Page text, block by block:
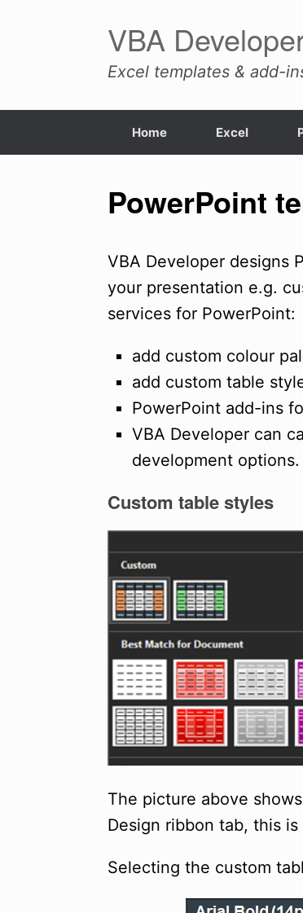
VBA
Excel templates & add-
Home Excel
PowerPoint
VBA Developer designs
your presentation e.g.
services for PowerPoint:
add custom colour
add custom table
PowerPoint add-ins
VBA Developer can
development options.
Custom tablestyles
The picture above
Design ribbon tab, this
Selecting the custom